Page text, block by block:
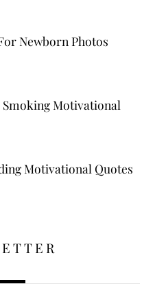
Newborn Photos
Smoking Motivational
Motivational Quotes